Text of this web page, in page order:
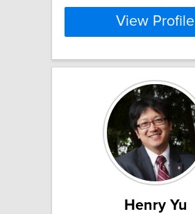
View Profile
Henry Yu